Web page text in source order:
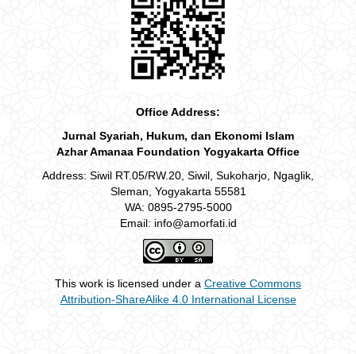
Office Address:
Jurnal Syariah, Hukum, dan Ekonomi Islam
Azhar Amanaa Foundation Yogyakarta Office
Address: Siwil RT.05/RW.20, Siwil, Sukoharjo, Ngaglik,
Sleman, Yogyakarta 55581
WA: 0895-2795-5000
Email: info@amorfati.id
This work is licensed under a Creative Commons
Attribution-ShareAlike 4.0 International License